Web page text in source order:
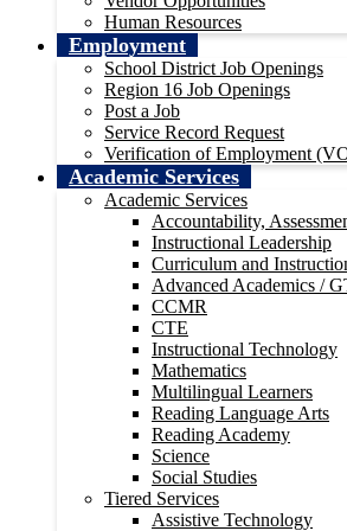
Human Resources
Employment
School District Job Openings
Region 16 Job Openings
Post a Job
Service Record Request
Verification of Employment
Academic Services
Academic Services
Accountability,
Instructional Leadership
Curriculum and
Advanced Academics /
CCMR
CTE
Instructional Technology
Mathematics
Multilingual Learners
Reading Language Arts
Reading Academy
Science
Social Studies
Tiered Services
Assistive Technology